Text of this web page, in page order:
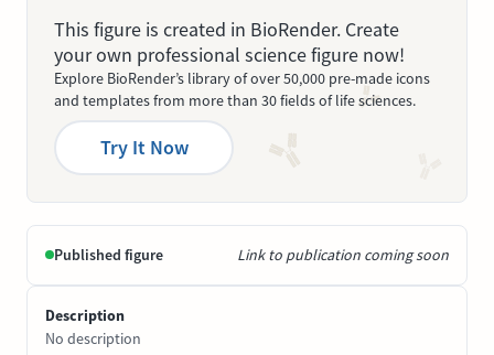
This figure is created in BioRender. Create
your own professional science figure now!
Explore BioRender’s library of over 50,000 pre-made icons
and templates from more than 30 fields of life sciences.
Try It Now
Published figure Link to publication coming soon
Description
No description